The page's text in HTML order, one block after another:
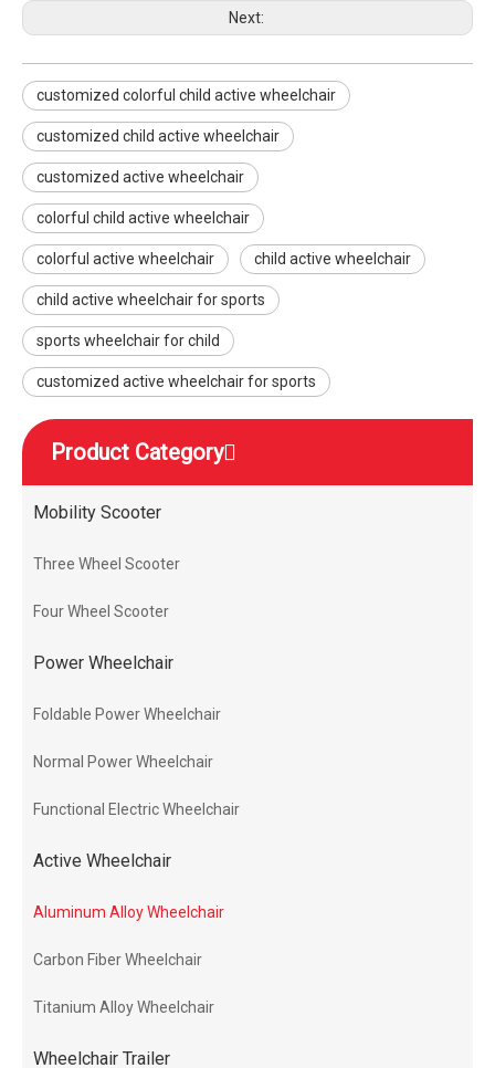
Next:
customized colorful child active wheelchair
customized child active wheelchair
customized active wheelchair
colorful child active wheelchair
colorful active wheelchair child active wheelchair
child active wheelchair for sports
sports wheelchair for child
customized active wheelchair for sports
Product Category
Mobility Scooter
Three Wheel Scooter
Four Wheel Scooter
Power Wheelchair
Foldable Power Wheelchair
Normal Power Wheelchair
Functional Electric Wheelchair
Active Wheelchair
Aluminum Alloy Wheelchair
Carbon Fiber Wheelchair
Titanium Alloy Wheelchair
Wheelchair Trailer